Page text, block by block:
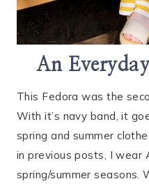
An
This Fedora was the
With it’s navy band, it
spring and summer
in previous posts, I wear
spring/summer seasons.